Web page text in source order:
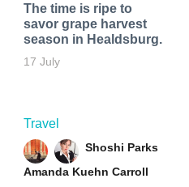
The time is ripe to
savor grape harvest
season in Healdsburg.
17 July
Travel
Shoshi Parks
Amanda Kuehn Carroll